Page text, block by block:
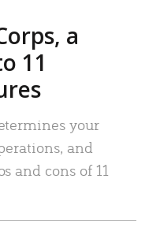
a
11
your
and
and cons of 11